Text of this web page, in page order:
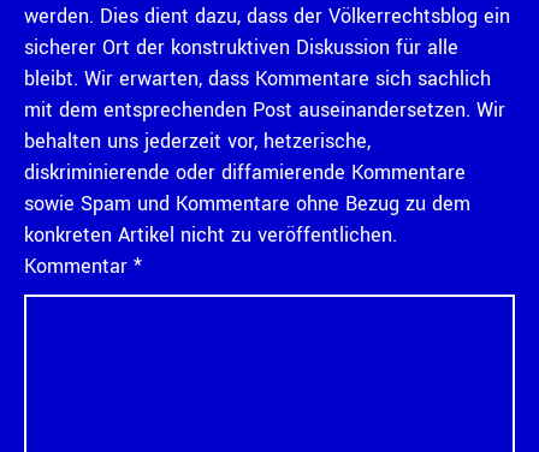
werden. Dies dient dazu, dass der Völkerrechtsblog ein
sicherer Ort der konstruktiven Diskussion für alle
bleibt. Wir erwarten, dass Kommentare sich sachlich
mit dem entsprechenden Post auseinandersetzen. Wir
behalten uns jederzeit vor, hetzerische,
diskriminierende oder diffamierende Kommentare
sowie Spam und Kommentare ohne Bezug zu dem
konkreten Artikel nicht zu veröffentlichen.
Kommentar *